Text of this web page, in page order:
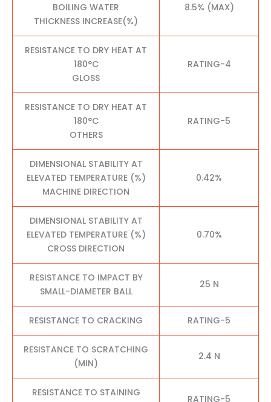
BOILING WATER
THICKNESS INCREASE(%)
8.5% (MAX)
RESISTANCE TO DRY HEAT AT
180°C
GLOSS
RATING-4
RESISTANCE TO DRY HEAT AT
180°C
OTHERS
RATING-5
DIMENSIONAL STABILITY AT
ELEVATED TEMPERATURE (%)
MACHINE DIRECTION
0.42%
DIMENSIONAL STABILITY AT
ELEVATED TEMPERATURE (%)
CROSS DIRECTION
0.70%
RESISTANCE TO IMPACT BY
SMALL-DIAMETER BALL
25 N
RESISTANCE TO CRACKING RATING-5
RESISTANCE TO SCRATCHING
(MIN)
2.4 N
RESISTANCE TO STAINING
RATING-5